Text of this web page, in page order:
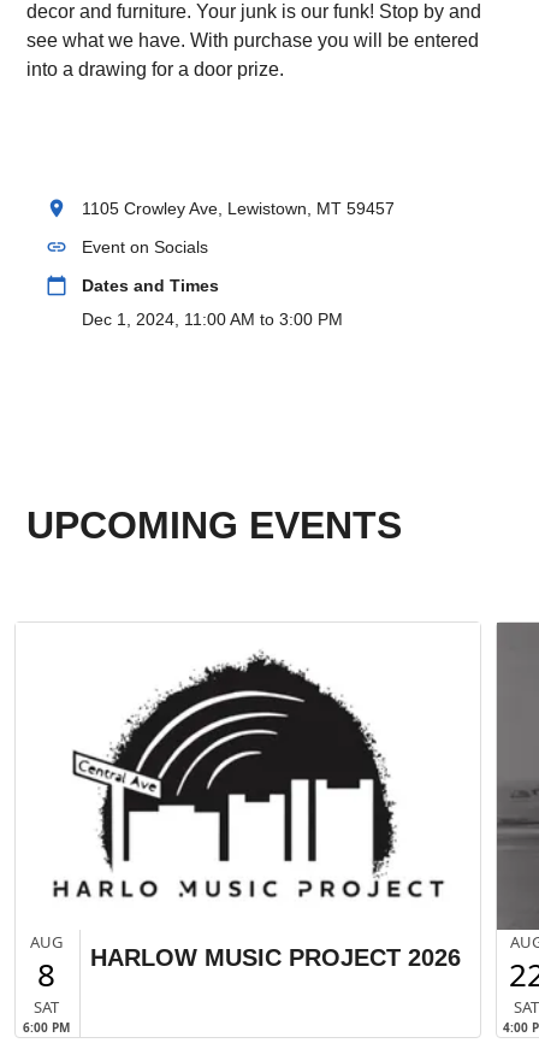
decor and furniture. Your junk is our funk! Stop by and
see what we have. With purchase you will be entered
into a drawing for a door prize.
location_on 1105 Crowley Ave, Lewistown, MT 59457
link Event on Socials
calendar_today
Dates and Times
Dec 1, 2024, 11:00 AM to 3:00 PM
UPCOMING EVENTS
AUG
8
SAT
6:00 PM
HARLOW MUSIC PROJECT 2026
SAT
4:00